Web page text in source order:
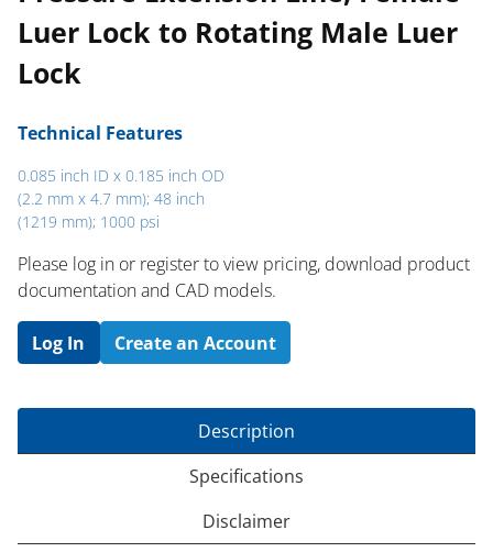
Luer Lock to Rotating Male Luer
Lock
Technical Features
0.085 inch ID x 0.185 inch OD
(2.2 mm x 4.7 mm); 48 inch
(1219 mm); 1000 psi
Please log in or register to ​view pricing, download product
documentation and CAD models.
Log In Create an Account
Description
Specifications
Disclaimer